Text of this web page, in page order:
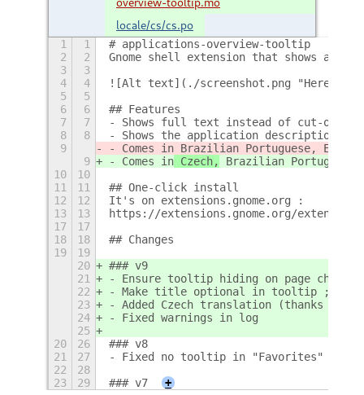
locale/cs/cs.po
1 1
# applications-overview-tooltip
2
2
Gnome shell extension that shows a
3
3
4
4
![Alt text](./screenshot.png "Here is
5
5
6
6
## Features
7
7
- Shows full text instead of cut-off/
8
8
- Shows the application description
9
- Comes in Brazilian Portuguese,
9
- Comes in Czech,
Brazilian Portuguese,
10
10
11
11
## One-click install
12
12
It's on extensions.gnome.org :
13
13
https://extensions.gnome.org/
17
17
18
18
## Changes
19
19
20
### v9
21
- Ensure tooltip hiding on page change
22
- Make title optional in tooltip ;
23
- Added Czech translation (thanks Karel
24
- Fixed warnings in log
25
20
26
### v8
21
27
- Fixed no tooltip in "Favorites" or
22
28
23
29 ### v7 +